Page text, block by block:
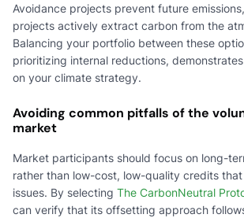
Avoidance projects prevent future
projects actively extract carbon from the
Balancing your portfolio between these
prioritizing internal reductions,
on your climate strategy.
Avoiding common pitfalls of the
market
Market participants should focus on long-
rather than low-cost, low-quality credits
issues. By selecting The CarbonNeutral
can verify that its offsetting approach